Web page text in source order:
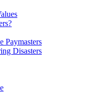
Paymasters
Disasters